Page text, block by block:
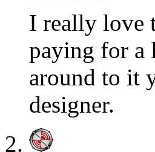
I really love
paying for a
around to it
designer.